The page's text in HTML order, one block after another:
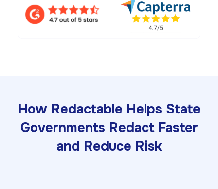
How Redactable Helps State
Governments Redact Faster
and Reduce Risk